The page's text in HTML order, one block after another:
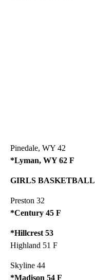
Pinedale, WY 42
*Lyman, WY 62 F
GIRLS BASKETBALL
Preston 32
*Century 45 F
*Hillcrest 53
Highland 51 F
Skyline 44
*Madison 54 F